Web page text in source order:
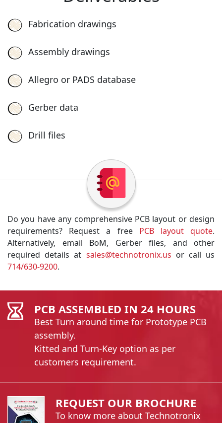
Fabrication drawings
Assembly drawings
Allegro or PADS database
Gerber data
Drill files
Do you have any comprehensive PCB layout or design
requirements? Request a free PCB layout quote.
Alternatively, email BoM, Gerber files, and other
required details at sales@technotronix.us or call us
714/630-9200.
PCB ASSEMBLED IN 24 HOURS
Best Turn around time for Prototype PCB
assembly.
Kitted and Turn-Key option as per
customers requirement.
REQUEST OUR BROCHURE
To know more about Technotronix